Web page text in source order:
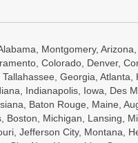
Montgomery,
Colorado, Denver,
Georgia, Atlanta,
Indianapolis, Iowa, Des
Baton Rouge, Maine,
Boston, Michigan, Lansing,
Jefferson City, Montana,